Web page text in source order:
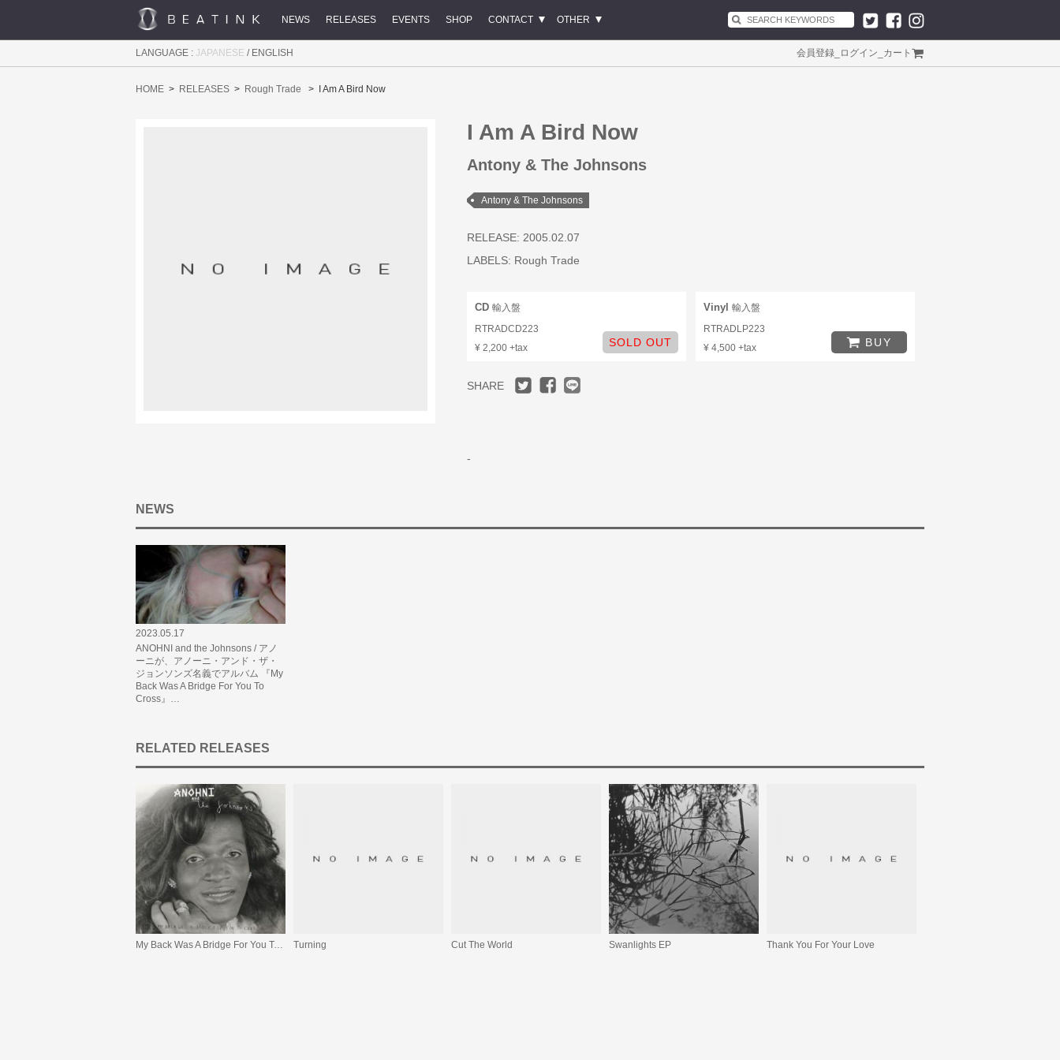
NEWS RELEASES EVENTS SHOP CONTACT OTHER
LANGUAGE : JAPANESE / ENGLISH 会員登録 ログイン カート
HOME RELEASES Rough Trade I Am A Bird Now
I Am A Bird Now
Antony & The Johnsons
Antony & The Johnsons
RELEASE: 2005.02.07
LABELS: Rough Trade
CD 輸入盤
RTRADCD223
¥ 2,200 +tax
SOLD OUT
Vinyl 輸入盤
RTRADLP223
¥ 4,500 +tax
BUY
SHARE
-
NEWS
2023.05.17
ANOHNI and the Johnsons / アノ
ーニが、アノーニ・アンド・ザ・
ジョンソンズ名義でアルバム 『My
Back Was A Bridge For You To
Cross』…
RELATED RELEASES
My Back Was A Bridge For You To Cross Turning Cut The World Swanlights EP Thank You For Your Love